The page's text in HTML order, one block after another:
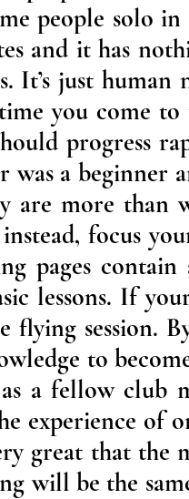
people solo
and it has
It’s just human
you come
progress
a beginner
are more than
focus
pages contain
lessons. If
flying session.
to
a fellow club
experience of
great that the
will be the